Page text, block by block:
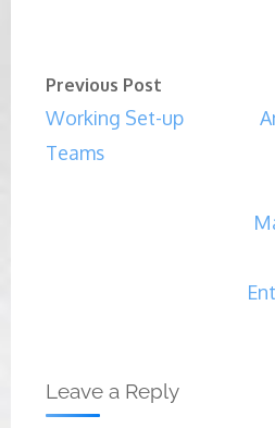
Previous Post
Working Set-up
Teams
Leave a Reply